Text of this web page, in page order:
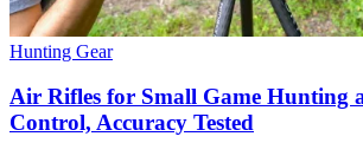
Hunting Gear
Air Rifles for Small Game Hunting
Control, Accuracy Tested